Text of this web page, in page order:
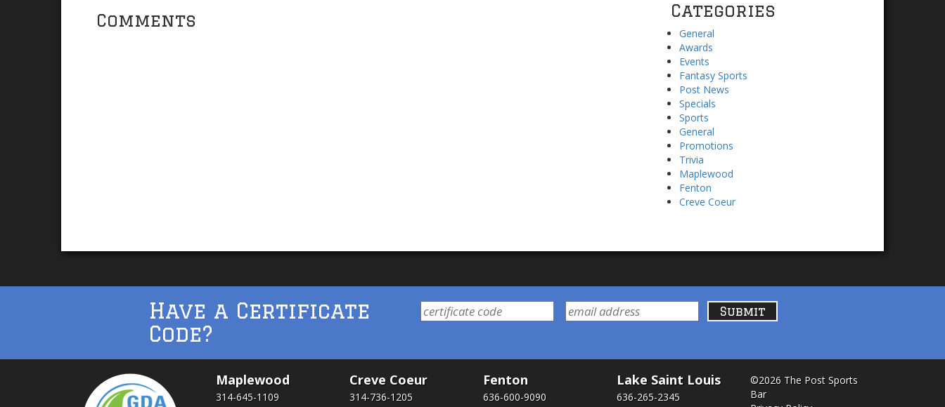
Comments
Categories
General
Awards
Events
Fantasy Sports
Post News
Specials
Sports
General
Promotions
Trivia
Maplewood
Fenton
Creve Coeur
Have a Certificate
Code?
Maplewood
314-645-1109
Creve Coeur
314-736-1205
Fenton
636-600-9090
Lake Saint Louis
636-265-2345
©2026 The Post Sports
Bar